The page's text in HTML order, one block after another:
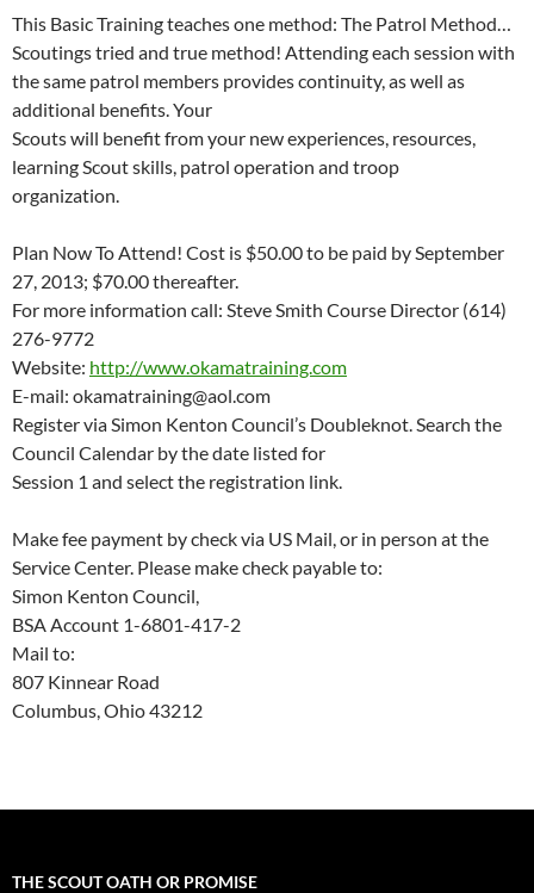
This Basic Training teaches one method: The Patrol Method…
Scoutings tried and true method! Attending each session with
the same patrol members provides continuity, as well as
additional benefits. Your
Scouts will benefit from your new experiences, resources,
learning Scout skills, patrol operation and troop
organization.
Plan Now To Attend! Cost is $50.00 to be paid by September
27, 2013; $70.00 thereafter.
For more information call: Steve Smith Course Director (614)
276-9772
Website: http://www.okamatraining.com
E-mail: okamatraining@aol.com
Register via Simon Kenton Council’s Doubleknot. Search the
Council Calendar by the date listed for
Session 1 and select the registration link.
Make fee payment by check via US Mail, or in person at the
Service Center. Please make check payable to:
Simon Kenton Council,
BSA Account 1-6801-417-2
Mail to:
807 Kinnear Road
Columbus, Ohio 43212
THE SCOUT OATH OR PROMISE